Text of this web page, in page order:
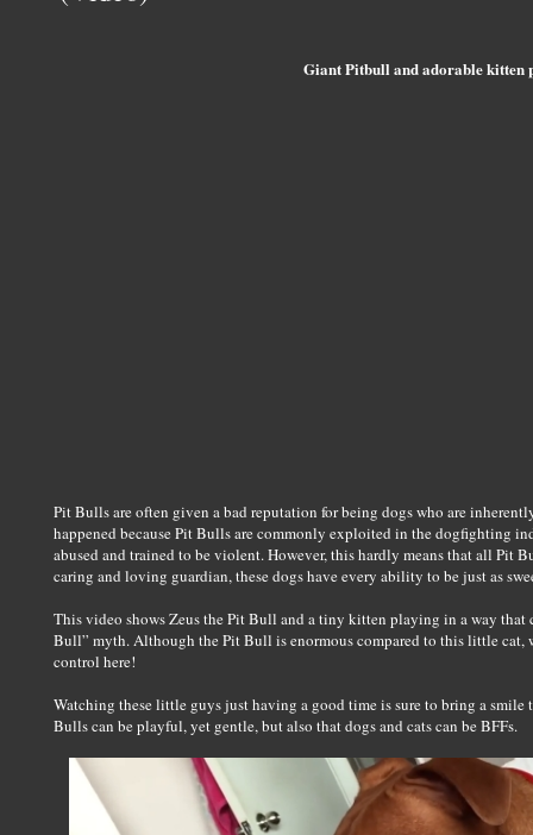
Giant Pitbull and adorable kitten
Pit Bulls are often given a bad reputation for being dogs who are
happened because Pit Bulls are commonly exploited in the dogfighting
abused and trained to be violent. However, this hardly means that all Pit
caring and loving guardian, these dogs have every ability to be just as
This video shows Zeus the Pit Bull and a tiny kitten playing in a way that
Bull” myth. Although the Pit Bull is enormous compared to this little cat,
control here!
Watching these little guys just having a good time is sure to bring a
Bulls can be playful, yet gentle, but also that dogs and cats can be BFFs.